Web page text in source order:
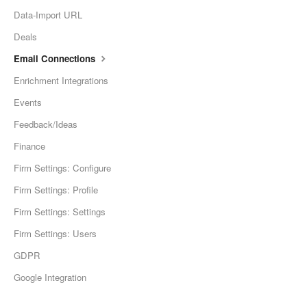
Data-Import URL
Deals
Email Connections
Enrichment Integrations
Events
Feedback/Ideas
Finance
Firm Settings: Configure
Firm Settings: Profile
Firm Settings: Settings
Firm Settings: Users
GDPR
Google Integration